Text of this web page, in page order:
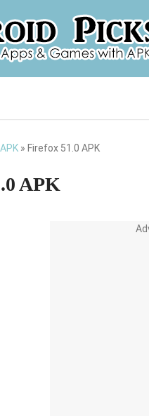
» Firefox 51.0 APK
APK